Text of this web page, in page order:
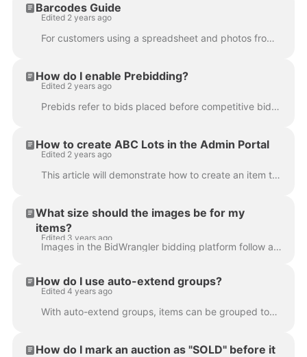
Barcodes Guide
Edited 2 years ago
For customers using a spreadsheet and photos from a standalone camera to catalog an auction, barcodes are a convenient way of organizing photos so tha...
How do I enable Prebidding?
Edited 2 years ago
Prebids refer to bids placed before competitive bidding on an auction begins. Bidders will not be able to see if they are the high bidder until compet...
How to create ABC Lots in the Admin Portal
Edited 2 years ago
This article will demonstrate how to create an item that uses an alphanumeric 'Lot Id' (commonly referred to as ‘ABC lots’). ABC lots can be used to s...
What size should the images be for my
items?
Edited 3 years ago
Images in the BidWrangler bidding platform follow a 4:3 aspect ratio, such as a 1920 × 1440 resolution. Any images outside of this size will be croppe...
How do I use auto-extend groups?
Edited 4 years ago
With auto-extend groups, items can be grouped together so that when any one of those items auto-extends, every item in the group will extend together....
How do I mark an auction as "SOLD" before it